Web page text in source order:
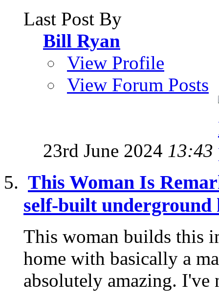
Last Post By
Bill Ryan
View Profile
View Forum Posts
23rd June 2024 13:43
This Woman Is
self-built underground
This woman builds this
home with basically a
absolutely amazing. I've